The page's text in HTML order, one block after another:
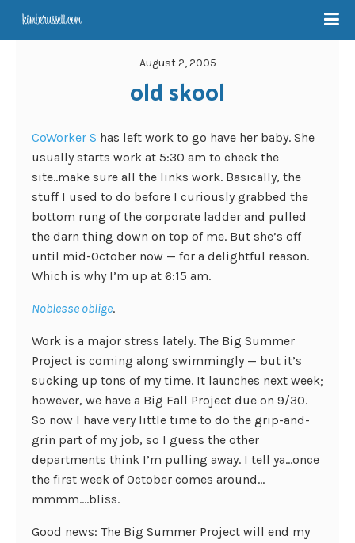
August 2, 2005
old skool
CoWorker S has left work to go have her baby. She
usually starts work at 5:30 am to check the
site..make sure all the links work. Basically, the
stuff I used to do before I curiously grabbed the
bottom rung of the corporate ladder and pulled
the darn thing down on top of me. But she’s off
until mid-October now — for a delightful reason.
Which is why I’m up at 6:15 am.
Noblesse oblige.
Work is a major stress lately. The Big Summer
Project is coming along swimmingly — but it’s
sucking up tons of my time. It launches next week;
however, we have a Big Fall Project due on 9/30.
So now I have very little time to do the grip-and-
grin part of my job, so I guess the other
departments think I’m pulling away. I tell ya…once
the first week of October comes around…
mmmm….bliss.
Good news: The Big Summer Project will end my